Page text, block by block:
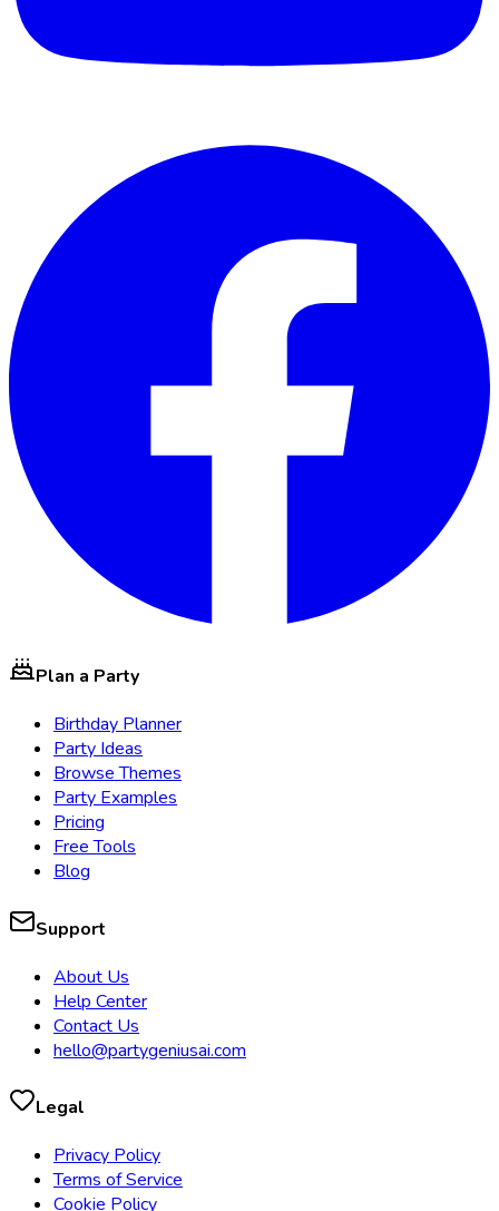
Plan a Party
Birthday Planner
Party Ideas
Browse Themes
Party Examples
Pricing
Free Tools
Blog
Support
About Us
Help Center
Contact Us
hello@partygeniusai.com
Legal
Privacy Policy
Terms of Service
Cookie Policy